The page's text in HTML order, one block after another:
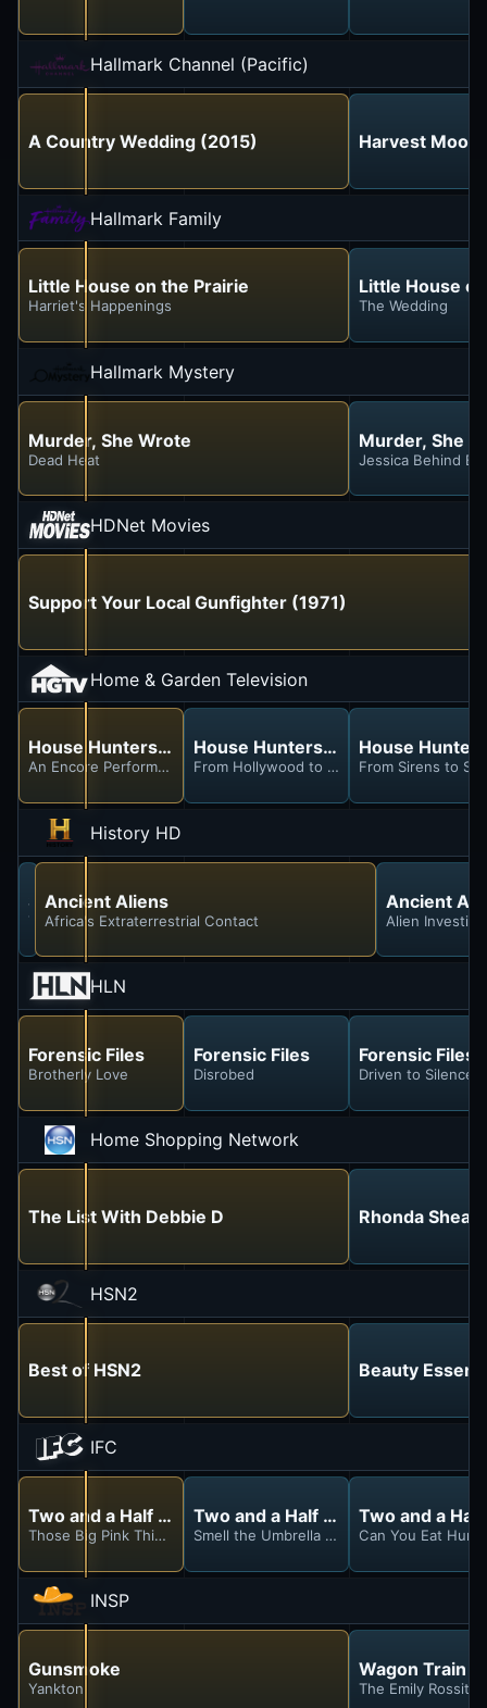
Hallmark Channel (Pacific)
A Country Wedding (2015) Harvest Moon
Hallmark Family
Little House on the Prairie
Harriet's Happenings
Little House
The Wedding
Hallmark Mystery
Murder, She Wrote
Dead Heat
Murder, She
Jessica Behind
HDNet Movies
Support Your Local Gunfighter (1971)
Home & Garden Television
House Hunters International
An Encore Performance on the Coast of Pego, Spain
House Hunters International
From Hollywood to Hackney With a Meow
House
From Sirens to
History HD
Secrets Declassified With David Duchovny
Top Secret Tech
Ancient Aliens
Africa's Extraterrestrial Contact
Ancient
Alien
HLN
Forensic Files
Brotherly Love
Forensic Files
Disrobed
Forensic Files
Driven to Silence
Home Shopping Network
The List With Debbie D Rhonda
HSN2
Best of HSN2 Beauty
IFC
Two and a Half Men
Those Big Pink Things With Coconuts
Two and a Half Men
Smell the Umbrella Stand
Two and a
Can You Eat
INSP
Gunsmoke
Yankton
Wagon Train
The Emily